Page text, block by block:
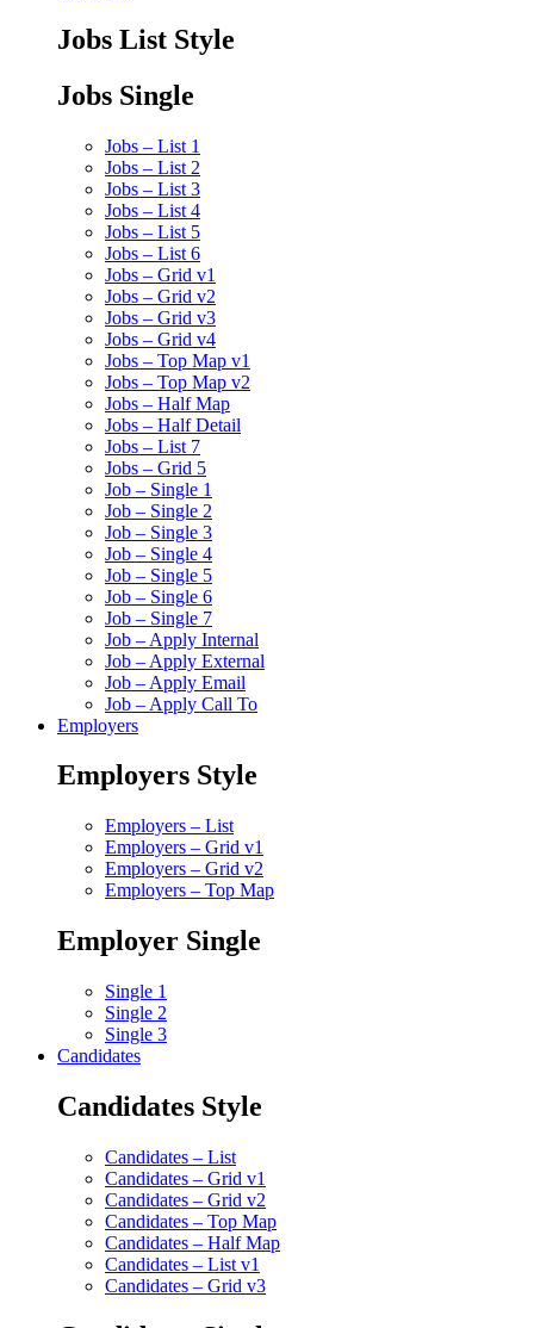
Jobs List Style
Jobs Single
Jobs – List 1
Jobs – List 2
Jobs – List 3
Jobs – List 4
Jobs – List 5
Jobs – List 6
Jobs – Grid v1
Jobs – Grid v2
Jobs – Grid v3
Jobs – Grid v4
Jobs – Top Map v1
Jobs – Top Map v2
Jobs – Half Map
Jobs – Half Detail
Jobs – List 7
Jobs – Grid 5
Job – Single 1
Job – Single 2
Job – Single 3
Job – Single 4
Job – Single 5
Job – Single 6
Job – Single 7
Job – Apply Internal
Job – Apply External
Job – Apply Email
Job – Apply Call To
Employers
Employers Style
Employers – List
Employers – Grid v1
Employers – Grid v2
Employers – Top Map
Employer Single
Single 1
Single 2
Single 3
Candidates
Candidates Style
Candidates – List
Candidates – Grid v1
Candidates – Grid v2
Candidates – Top Map
Candidates – Half Map
Candidates – List v1
Candidates – Grid v3